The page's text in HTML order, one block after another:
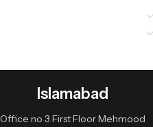
Islamabad
Office no 3 First Floor Mehmood